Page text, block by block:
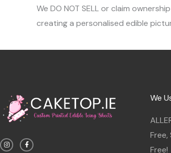
We DO NOT SELL or claim
creating a personalised edible
n
s
t
a
c
e
We
Free,
Free!